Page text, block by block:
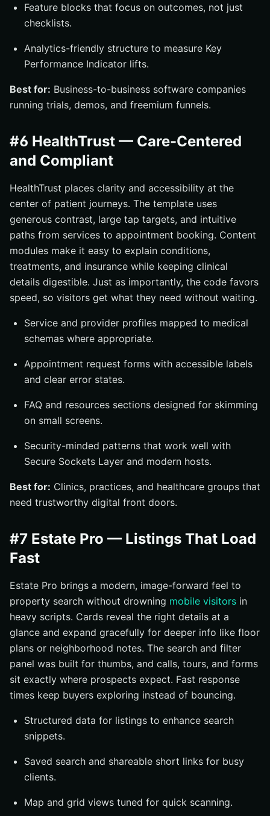
Feature blocks that focus on outcomes, not just
checklists.
Analytics-friendly structure to measure Key
Performance Indicator lifts.
Best for: Business-to-business software companies
running trials, demos, and freemium funnels.
#6 HealthTrust — Care-Centered
and Compliant
HealthTrust places clarity and accessibility at the
center of patient journeys. The template uses
generous contrast, large tap targets, and intuitive
paths from services to appointment booking. Content
modules make it easy to explain conditions,
treatments, and insurance while keeping clinical
details digestible. Just as importantly, the code favors
speed, so visitors get what they need without waiting.
Service and provider profiles mapped to medical
schemas where appropriate.
Appointment request forms with accessible labels
and clear error states.
FAQ and resources sections designed for skimming
on small screens.
Security-minded patterns that work well with
Secure Sockets Layer and modern hosts.
Best for: Clinics, practices, and healthcare groups that
need trustworthy digital front doors.
#7 Estate Pro — Listings That Load
Fast
Estate Pro brings a modern, image-forward feel to
property search without drowning mobile visitors in
heavy scripts. Cards reveal the right details at a
glance and expand gracefully for deeper info like floor
plans or neighborhood notes. The search and filter
panel was built for thumbs, and calls, tours, and forms
sit exactly where prospects expect. Fast response
times keep buyers exploring instead of bouncing.
Structured data for listings to enhance search
snippets.
Saved search and shareable short links for busy
clients.
Map and grid views tuned for quick scanning.